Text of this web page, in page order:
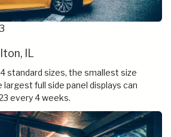
IL
standard sizes, the smallest size
full side panel displays can
every 4 weeks.